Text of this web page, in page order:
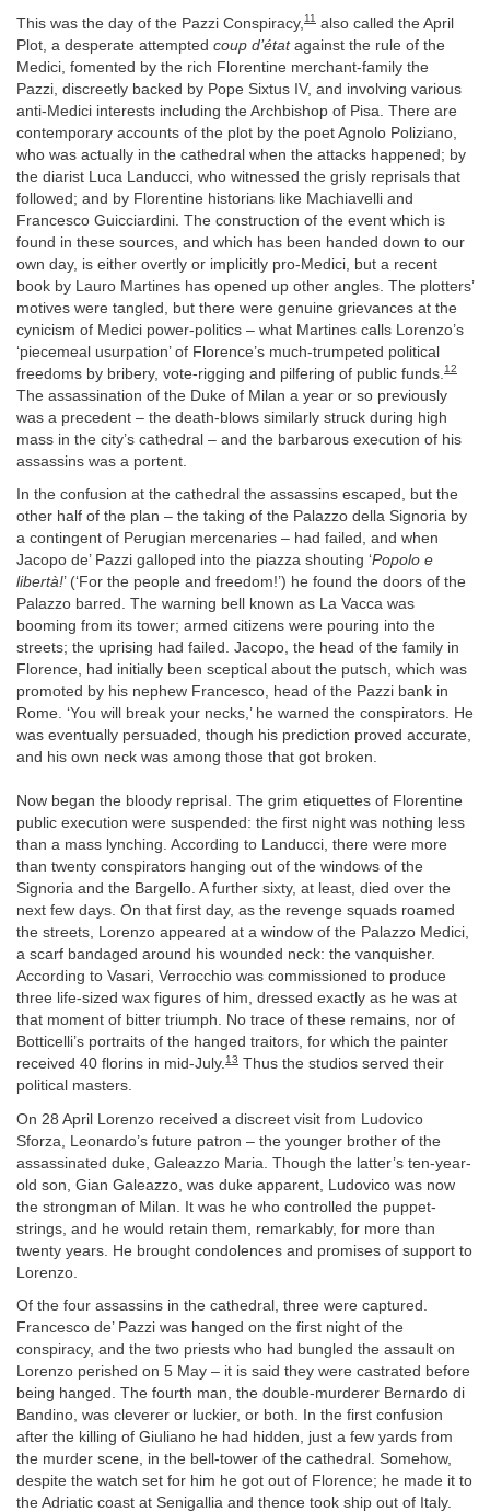
This was the day of the Pazzi Conspiracy, 11 also called the April
Plot, a desperate attempted coup d’étatagainst the rule of the
Medici, fomented by the rich Florentine merchant-family the
Pazzi, discreetly backed by Pope Sixtus IV, and involving various
anti-Medici interests including the Archbishop of Pisa. There are
contemporary accounts of the plot by the poet Agnolo Poliziano,
who was actually in the cathedral when the attacks happened; by
the diarist Luca Landucci, who witnessed the grisly reprisals that
followed; and by Florentine historians like Machiavelli and
Francesco Guicciardini. The construction of the event which is
found in these sources, and which has been handed down to our
own day, is either overtly or implicitly pro-Medici, but a recent
book by Lauro Martines has opened up other angles. The plotters’
motives were tangled, but there were genuine grievances at the
cynicism of Medici power-politics – what Martines calls Lorenzo’s
‘piecemeal usurpation’ of Florence’s much-trumpeted political
freedoms by bribery, vote-rigging and pilfering of public funds. 12
The assassination of the Duke of Milan a year or so previously
was a precedent – the death-blows similarly struck during high
mass in the city’s cathedral – and the barbarous execution of his
assassins was a portent.
In the confusion at the cathedral the assassins escaped, but the
other half of the plan – the taking of the Palazzo della Signoria by
a contingent of Perugian mercenaries – had failed, and when
Jacopo de’ Pazzi galloped into the piazza shouting ‘Popolo e
libertà!’ (‘For the people and freedom!’) he found the doors of the
Palazzo barred. The warning bell known as La Vacca was
booming from its tower; armed citizens were pouring into the
streets; the uprising had failed. Jacopo, the head of the family in
Florence, had initially been sceptical about the putsch, which was
promoted by his nephew Francesco, head of the Pazzi bank in
Rome. ‘You will break your necks,’ he warned the conspirators. He
was eventually persuaded, though his prediction proved accurate,
and his own neck was among those that got broken.
Now began the bloody reprisal. The grim etiquettes of Florentine
public execution were suspended: the first night was nothing less
than a mass lynching. According to Landucci, there were more
than twenty conspirators hanging out of the windows of the
Signoria and the Bargello. A further sixty, at least, died over the
next few days. On that first day, as the revenge squads roamed
the streets, Lorenzo appeared at a window of the Palazzo Medici,
a scarf bandaged around his wounded neck: the vanquisher.
According to Vasari, Verrocchio was commissioned to produce
three life-sized wax figures of him, dressed exactly as he was at
that moment of bitter triumph. No trace of these remains, nor of
Botticelli’s portraits of the hanged traitors, for which the painter
received 40 florins in mid-July.13 Thus the studios served their
political masters.
On 28 April Lorenzo received a discreet visit from Ludovico
Sforza, Leonardo’s future patron – the younger brother of the
assassinated duke, Galeazzo Maria. Though the latter’s ten-year-
old son, Gian Galeazzo, was duke apparent, Ludovico was now
the strongman of Milan. It was he who controlled the puppet-
strings, and he would retain them, remarkably, for more than
twenty years. He brought condolences and promises of support to
Lorenzo.
Of the four assassins in the cathedral, three were captured.
Francesco de’ Pazzi was hanged on the first night of the
conspiracy, and the two priests who had bungled the assault on
Lorenzo perished on 5 May – it is said they were castrated before
being hanged. The fourth man, the double-murderer Bernardo di
Bandino, was cleverer or luckier, or both. In the first confusion
after the killing of Giuliano he had hidden, just a few yards from
the murder scene, in the bell-tower of the cathedral. Somehow,
despite the watch set for him he got out of Florence; he made it to
the Adriatic coast at Senigallia and thence took ship out of Italy.